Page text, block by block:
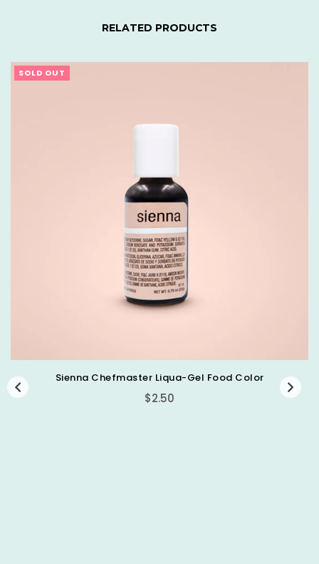
RELATED PRODUCTS
SOLD OUT
Sienna Chefmaster Liqua-Gel Food Color
Regular
$2.50